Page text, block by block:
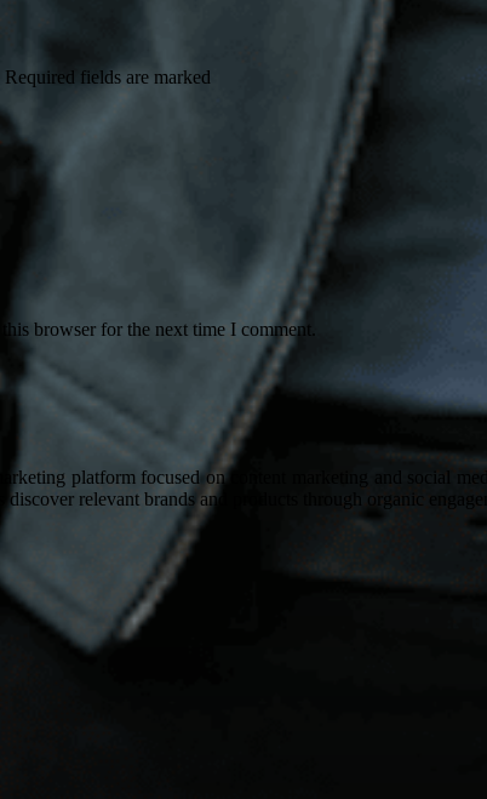
fields are marked
browser for the next time I comment.
platform focused on content marketing and social
relevant brands and products through organic